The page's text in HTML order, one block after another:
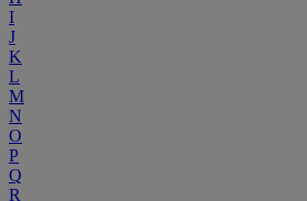
I
J
K
L
M
N
O
P
Q
R